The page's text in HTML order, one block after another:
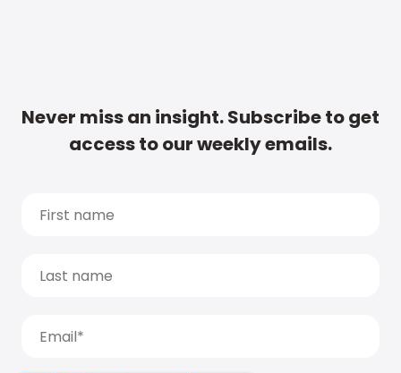
Never miss an insight. Subscribe to get
access to our weekly emails.